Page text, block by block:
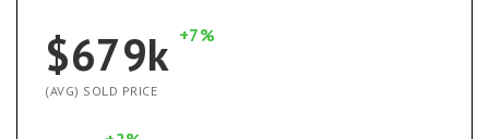
$679k +7%
(AVG) SOLD PRICE